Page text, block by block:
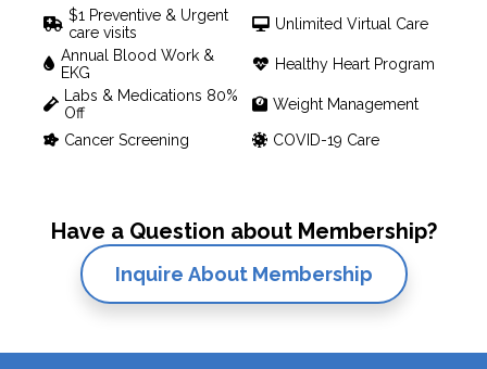
$1 Preventive & Urgent
care visits
Unlimited Virtual Care
Annual Blood Work &
EKG
Healthy Heart Program
Labs & Medications 80%
Off
Weight Management
Cancer Screening COVID-19 Care
Have a Question about Membership?
Inquire About Membership